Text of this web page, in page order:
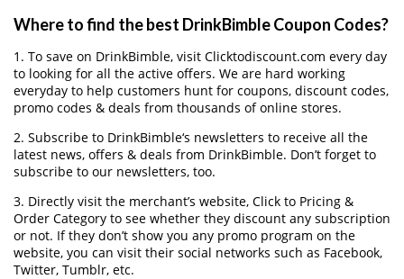
Where to find the best DrinkBimble Coupon Codes?
1. To save on DrinkBimble, visit Clicktodiscount.com every day
to looking for all the active offers. We are hard working
everyday to help customers hunt for coupons, discount codes,
promo codes & deals from thousands of online stores.
2. Subscribe to DrinkBimble‘s newsletters to receive all the
latest news, offers & deals from DrinkBimble. Don’t forget to
subscribe to our newsletters, too.
3. Directly visit the merchant’s website, Click to Pricing &
Order Category to see whether they discount any subscription
or not. If they don’t show you any promo program on the
website, you can visit their social networks such as Facebook,
Twitter, Tumblr, etc.